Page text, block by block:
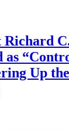
Richard
as
Up